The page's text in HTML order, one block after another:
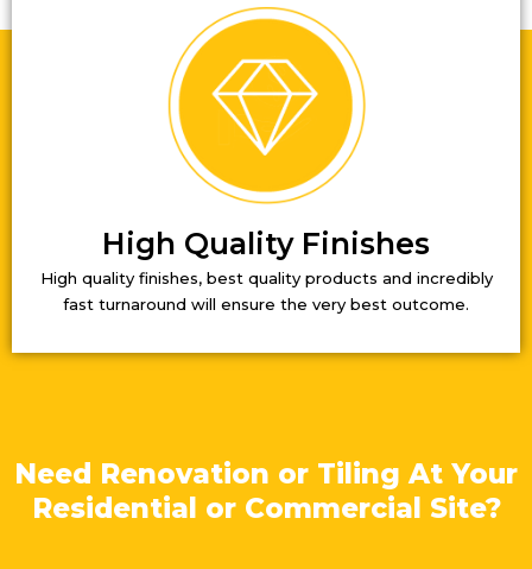
High Quality Finishes
High quality finishes, best quality products and incredibly
fast turnaround will ensure the very best outcome.
Need Renovation or Tiling At Your
Residential or Commercial Site?